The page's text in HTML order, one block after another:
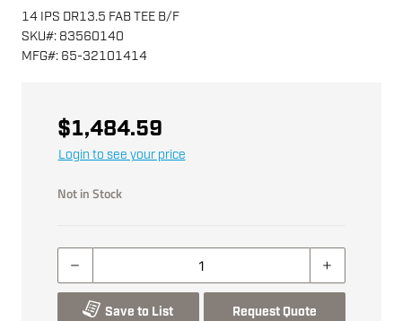
14 IPS DR13.5 FAB TEE B/F
SKU#: 83560140
MFG#: 65-32101414
$1,484.59
Login to see your price
Not in Stock
Save to List Request Quote